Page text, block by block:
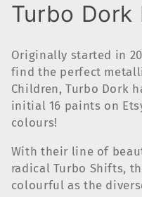
C
l
l
e
c
t
Turbo Dork
Originally started in
find the perfect
Children, Turbo Dork
initial 16 paints on
colours!
With their line of
radical Turbo Shifts,
colourful as the